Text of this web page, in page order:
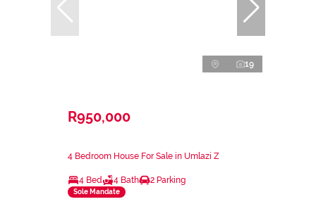
19
R950,000
4 Bedroom House For Sale in Umlazi Z
4 Bed 4 Bath 2 Parking
Sole Mandate